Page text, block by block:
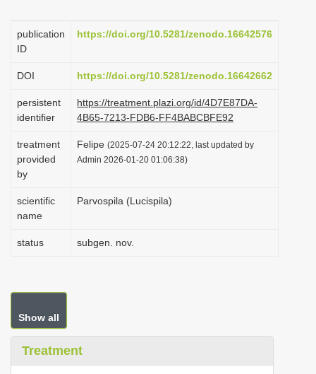
i
g
t
i
o
n
publication
ID
https://doi.org/10.5281/zenodo.16642576
DOI https://doi.org/10.5281/zenodo.16642662
persistent
identifier
https://treatment.plazi.org/id/4D7E87DA-
4B65-7213-FDB6-FF4BABCBFE92
treatment
provided
by
Felipe (2025-07-24 20:12:22, last updated by
Admin 2026-01-20 01:06:38)
scientific
name
Parvospila (Lucispila)
status subgen. nov.
Show all
Treatment